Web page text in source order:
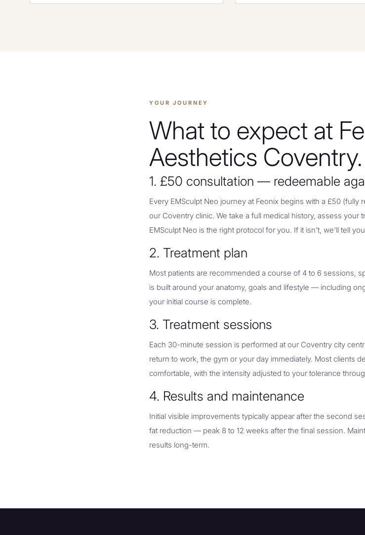
YOUR JOURNEY
What to expect at
Aesthetics Coventry.
1. £50 consultation — redeemable
Every EMSculpt Neo journey at Feonix begins with a £50
our Coventry clinic. We take a full medical history, assess your
EMSculpt Neo is the right protocol for you. If it isn't, we'll tell
2. Treatment plan
Most patients are recommended a course of 4 to 6 sessions,
is built around your anatomy, goals and lifestyle — including
your initial course is complete.
3. Treatment sessions
Each 30-minute session is performed at our Coventry city
return to work, the gym or your day immediately. Most clients
comfortable, with the intensity adjusted to your tolerance
4. Results and maintenance
Initial visible improvements typically appear after the second
fat reduction — peak 8 to 12 weeks after the final session.
results long-term.